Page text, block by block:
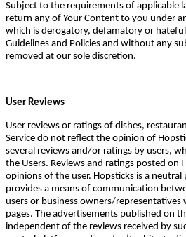
Subject to the requirements of applicable
return any of Your Content to you under
which is derogatory, defamatory or
Guidelines and Policies and without any
removed at our sole discretion.
User Reviews
User reviews or ratings of dishes,
Service do not reflect the opinion of
several reviews and/or ratings by users,
the Users. Reviews and ratings posted on
opinions of the user. Hopsticks is a
provides a means of communication
users or business owners/representatives
pages. The advertisements published on
independent of the reviews received by